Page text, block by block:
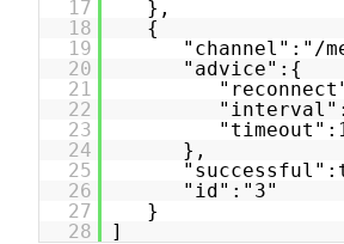
17
},
18
{
19
"channel":"/
20
"advice":{
21
22
23
24
},
25
26
"id":"3"
27
}
28
]